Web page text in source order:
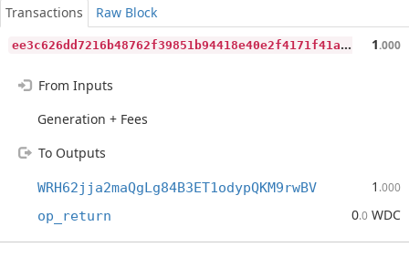
Transactions
Raw Block
e
e3c626dd7216b48762f39851b94418e40e2f4171f41a46393eb79dccbb2e13a 1.000
From Inputs
Generation + Fees
To Outputs
WRH62jja2maQgLg84B3ET1odypQKM9rwBV 1 .000
op_return 0.0 WDC